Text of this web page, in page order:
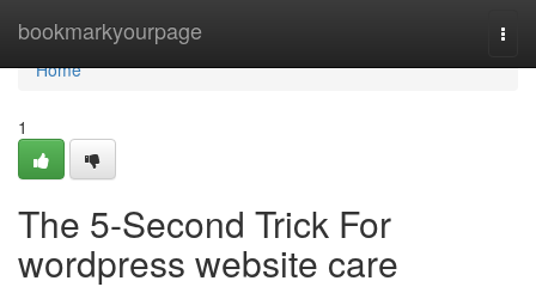
bookmarkyourpage
Home
Home
1
The 5-Second Trick For
wordpress website care